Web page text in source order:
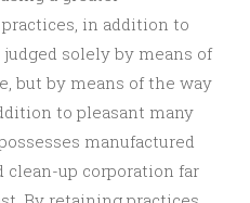
in addition to
solely by means of
but by means of the way
to pleasant many
manufactured
up corporation far